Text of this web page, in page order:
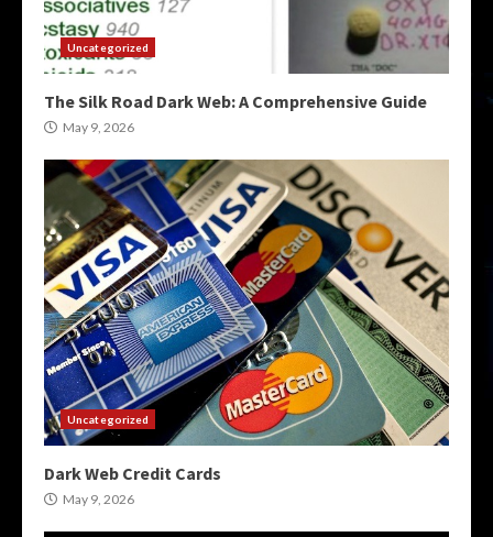
Uncategorized
The Silk Road Dark Web: A Comprehensive Guide
May 9, 2026
Uncategorized
Dark Web Credit Cards
May 9, 2026